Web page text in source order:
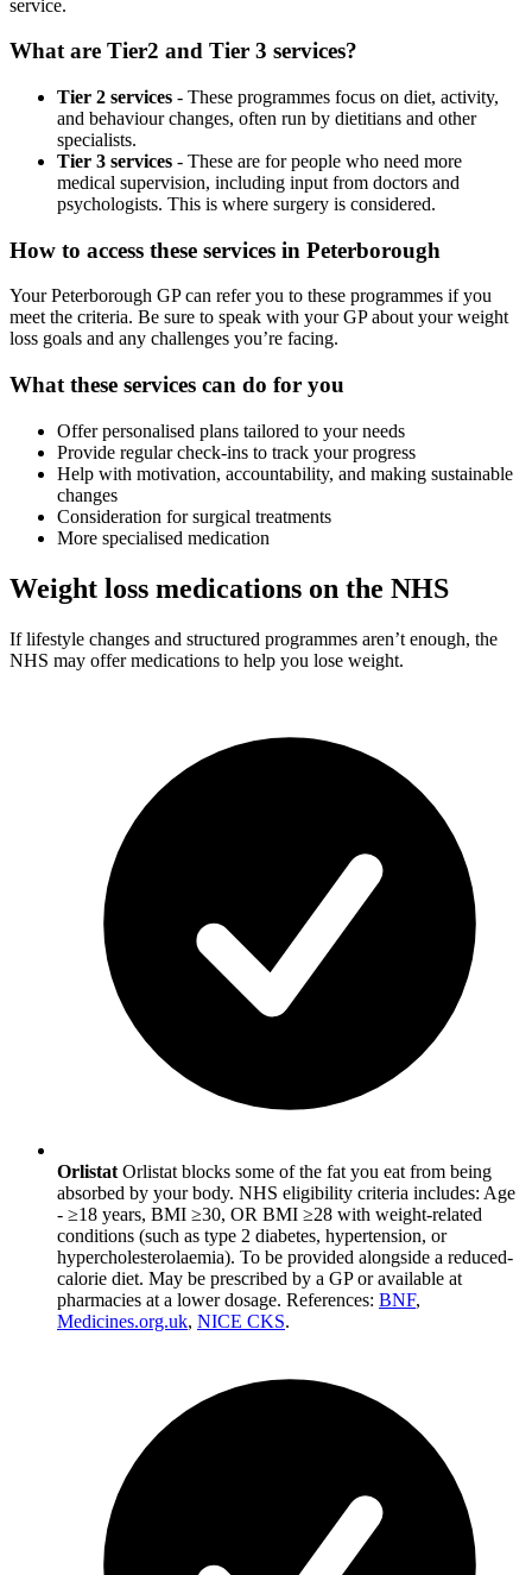
service.
What are Tier2 and Tier 3 services?
Tier 2 services - These programmes focus on diet, activity,
and behaviour changes, often run by dietitians and other
specialists.
Tier 3 services - These are for people who need more
medical supervision, including input from doctors and
psychologists. This is where surgery is considered.
How to access these services in Peterborough
YourPeterborough GP can refer you to these programmes if you
meet the criteria. Be sure to speak with your GP about your weight
loss goals and any challenges you’re facing.
What these services can do for you
Offer personalised plans tailored to your needs
Provide regular check-ins to track your progress
Help with motivation, accountability, and making sustainable
changes
Consideration for surgical treatments
More specialised medication
Weight loss medications on the NHS
If lifestyle changes and structured programmes aren’t enough, the
NHS may offer medications to help you lose weight.
Orlistat Orlistat blocks some of the fat you eat from being
absorbed by your body. NHS eligibility criteria includes: Age
- ≥18 years, BMI ≥30, OR BMI ≥28 with weight-related
conditions (such as type 2 diabetes, hypertension, or
hypercholesterolaemia). To be provided alongside a reduced-
calorie diet. May be prescribed by a GP or available at
pharmacies at a lower dosage. References: BNF,
Medicines.org.uk, NICE CKS.